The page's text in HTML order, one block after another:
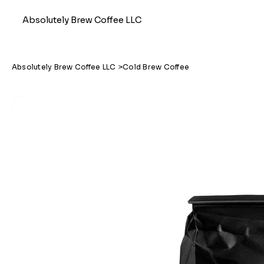
Absolutely Brew Coffee LLC
Absolutely Brew Coffee LLC >Cold Brew Coffee